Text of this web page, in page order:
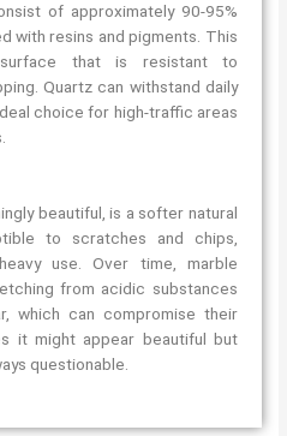
of approximately 90-95%
with resins and pigments. This
that is resistant to
Quartz can withstand daily
choice for high-traffic areas
beautiful, is a softer natural
to scratches and chips,
use. Over time, marble
from acidic substances
which can compromise their
it might appear beautiful but
questionable.